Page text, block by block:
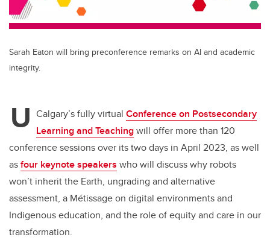
Sarah Eaton will bring preconference remarks on AI and academic
integrity.
U Calgary’s fully virtual Conference on Postsecondary
Learning and Teachingwill offer more than 120
conference sessions over its two days in April 2023, as well
asfour keynote speakers who will discuss why robots
won’t inherit the Earth, ungrading and alternative
assessment, a Métissage on digital environments and
Indigenous education, and the role of equity and care in our
transformation.